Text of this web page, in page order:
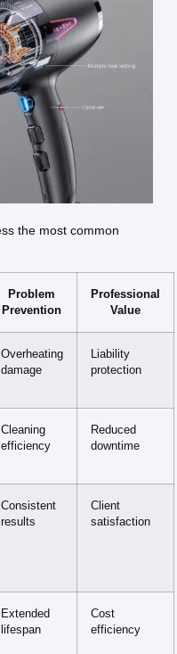
the most common
Problem
Prevention
Professional
Value
Overheating
damage
Liability
protection
Cleaning
efficiency
Reduced
downtime
Consistent
results
Client
satisfaction
Extended
lifespan
Cost
efficiency